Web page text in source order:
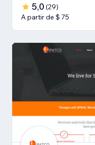
5,0 (29)
A partir de $ 75